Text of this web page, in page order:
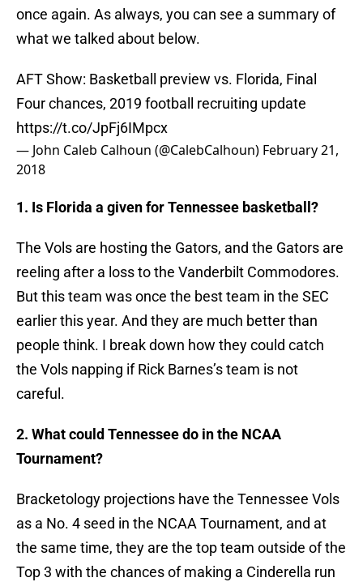
once again. As always, you can see a summary of
what we talked about below.
AFT Show: Basketball preview vs. Florida, Final
Four chances, 2019 football recruiting update
https://t.co/JpFj6IMpcx
— John Caleb Calhoun (@CalebCalhoun) February 21,
2018
1. Is Florida a given for Tennessee basketball?
The Vols are hosting the Gators, and the Gators are
reeling after a loss to the Vanderbilt Commodores.
But this team was once the best team in the SEC
earlier this year. And they are much better than
people think. I break down how they could catch
the Vols napping if Rick Barnes’s team is not
careful.
2. What could Tennessee do in the NCAA
Tournament?
Bracketology projections have the Tennessee Vols
as a No. 4 seed in the NCAA Tournament, and at
the same time, they are the top team outside of the
Top 3 with the chances of making a Cinderella run